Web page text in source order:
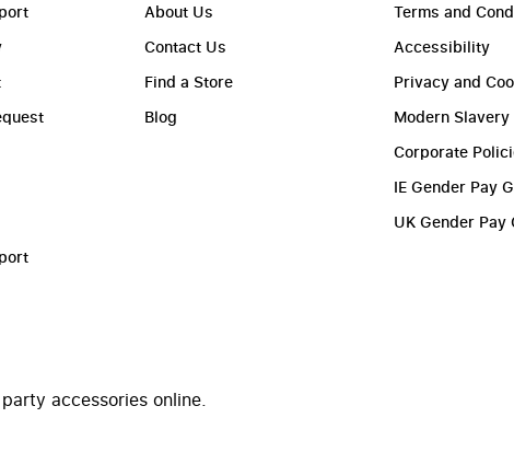
About Us
Contact Us
Find a Store
Blog
Terms and
Accessibility
Privacy and
Modern
Corporate
IE Gender Pay
UK Gender Pay
accessories online.